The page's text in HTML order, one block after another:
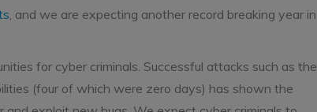
, and we are expecting another record breaking year in
for cyber criminals. Successful attacks such as the
(four of which were zero days) has shown the